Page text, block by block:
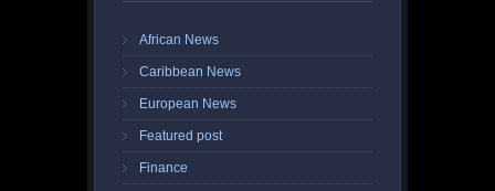
African News
Caribbean News
European News
Featured post
Finance